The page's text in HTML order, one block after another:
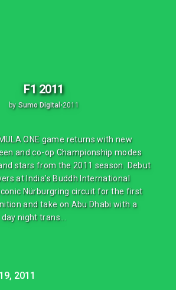
F1 2011
by Sumo Digital•2011
ONE game returns with new
and co-op Championship modes
stars from the 2011 season. Debut
at India’s Buddh International
Nürburgring circuit for the first
and take on Abu Dhabi with a
night trans...
2011